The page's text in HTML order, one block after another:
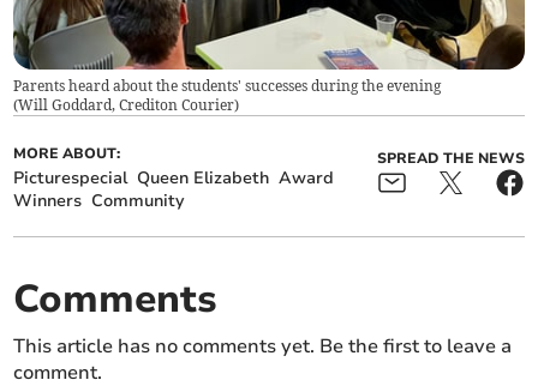
Parents heard about the students' successes during the evening
(Will Goddard, Crediton Courier)
MORE ABOUT:
Picturespecial Queen Elizabeth Award
Winners Community
SPREAD THE NEWS
Comments
This article has no comments yet. Be the first to leave a
comment.